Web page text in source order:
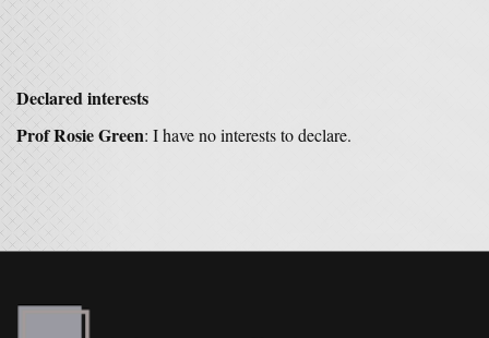
Declared interests
Prof Rosie Green: I have no interests to declare.